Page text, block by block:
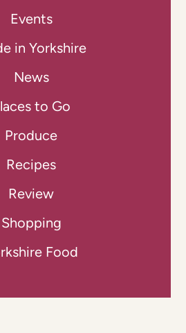
Events
in Yorkshire
News
to Go
Produce
Recipes
Review
Shopping
Food